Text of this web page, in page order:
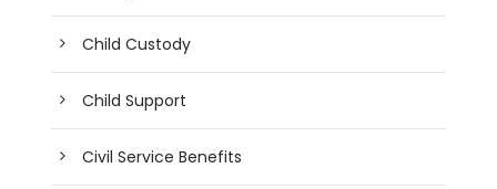
Child Custody
Child Support
Civil Service Benefits